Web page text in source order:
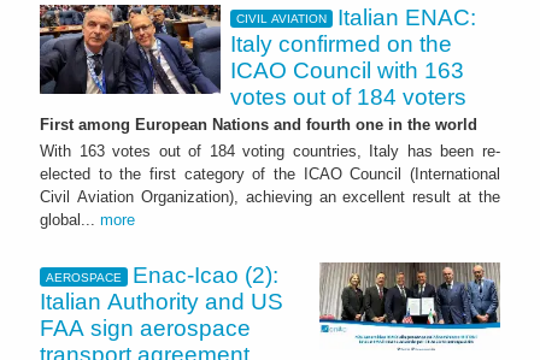
CIVIL AVIATION
Italian ENAC:
Italy confirmed on the
ICAO Council with 163
votes out of 184 voters
First among European Nations and fourth one in the world
With 163 votes out of 184 voting countries, Italy has been re-
elected to the first category of the ICAO Council (International
Civil Aviation Organization), achieving an excellent result at the
global... more
AEROSPACE
Enac-Icao (2):
Italian Authority and US
FAA sign aerospace
transport agreement